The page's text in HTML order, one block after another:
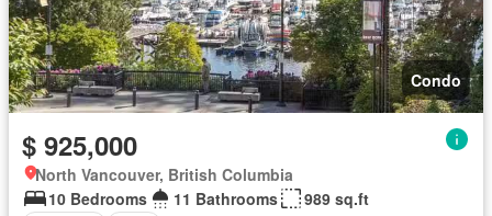
Condo
$ 925,000
North Vancouver, British Columbia
10 Bedrooms
11 Bathrooms
989 sq.ft